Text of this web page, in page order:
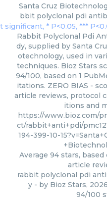
Santa Cruz
bbit polyclonal pdi
Rabbit Polyclonal Pdi
dy, supplied by Santa
otechnology, used in
techniques. Bioz Stars
94/100, based on 1
itations. ZERO BIAS -
article reviews, protocol
itions and
https://www.bioz.com/
ct/rabbit+anti+pdi/
194-399-10-
Average 94 stars, based
article
rabbit polyclonal pdi
y - by Bioz Stars,
94/100